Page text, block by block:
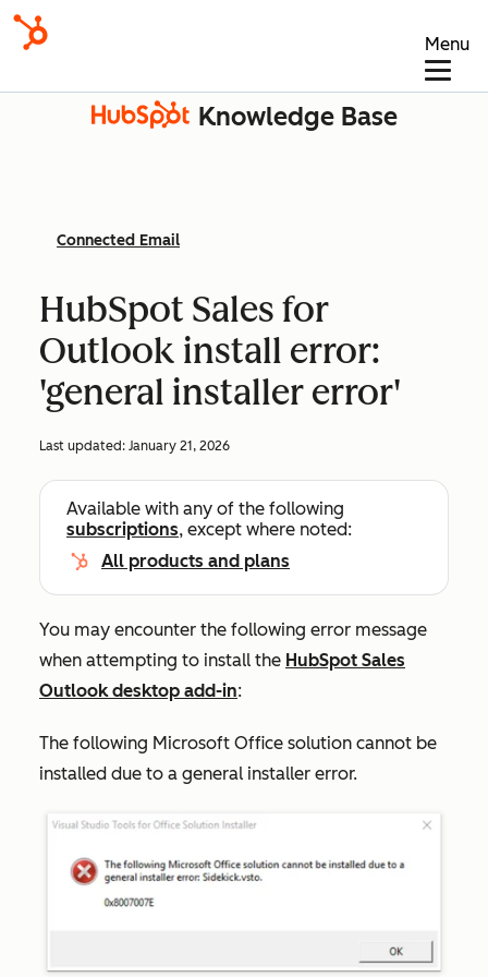
Menu
Knowledge Base
Connected Email
HubSpot Sales for
Outlook install error:
'general installer error'
Last updated: January 21, 2026
Available with any of the following
subscriptions, except where noted:
All products and plans
You may encounter the following error message
when attempting to install the HubSpot Sales
Outlook desktop add-in:
The following Microsoft Office solution cannot be
installed due to a general installer error.